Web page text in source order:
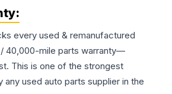
every used & remanufactured
40,000-mile parts warranty—
This is one of the strongest
used auto parts supplier in the